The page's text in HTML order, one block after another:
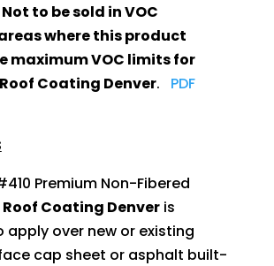
Not to be sold in VOC
where this product
maximum VOC limits for
Coating Denver. PDF
Premium Non-Fibered
Coating Denveris
apply over new or existing
cap sheet or asphalt built-